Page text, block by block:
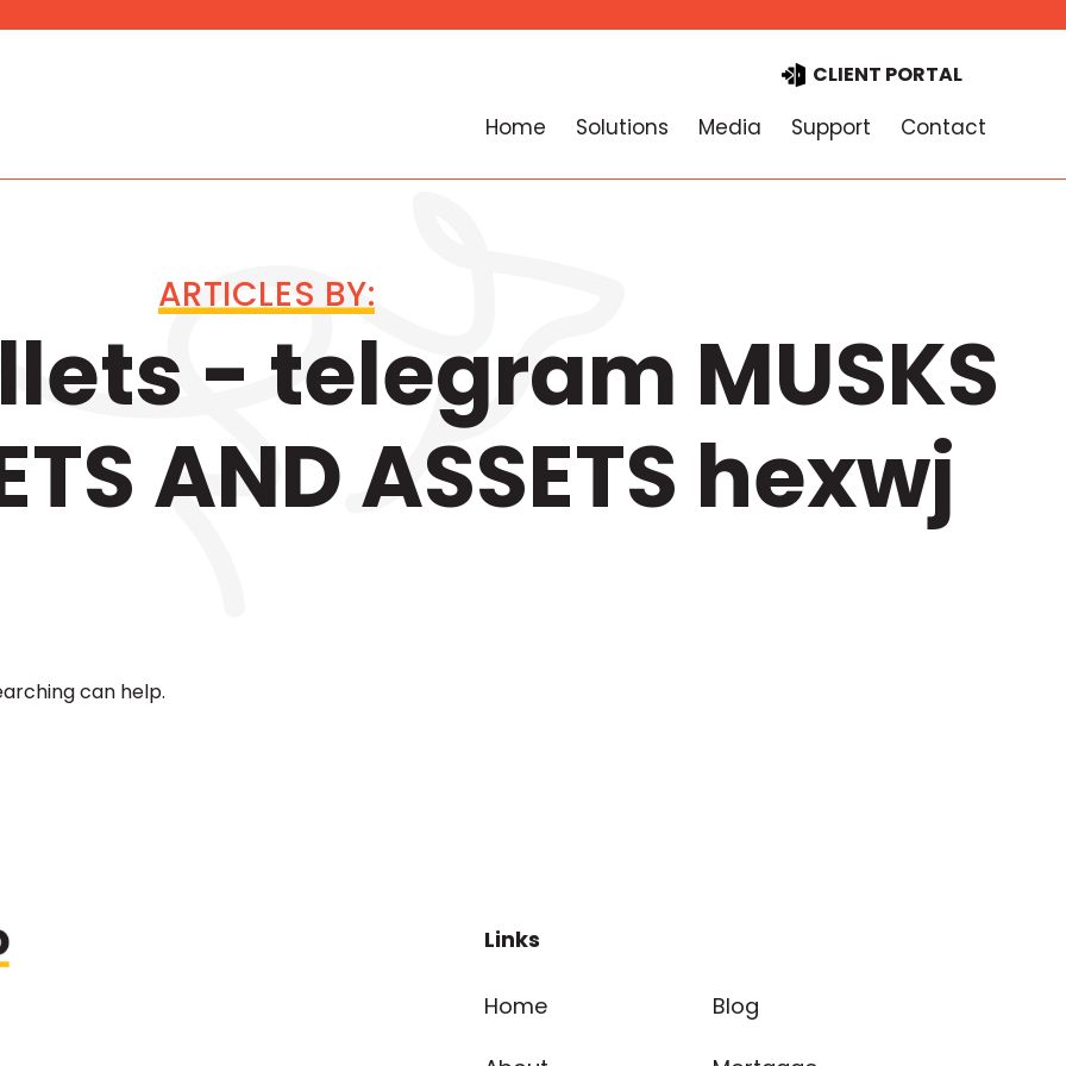
CLIENT PORTAL
Home Solutions Media Support Contact
ARTICLES BY:
- telegram MUSKS
AND ASSETS hexwj
can help.
Links
Home Blog